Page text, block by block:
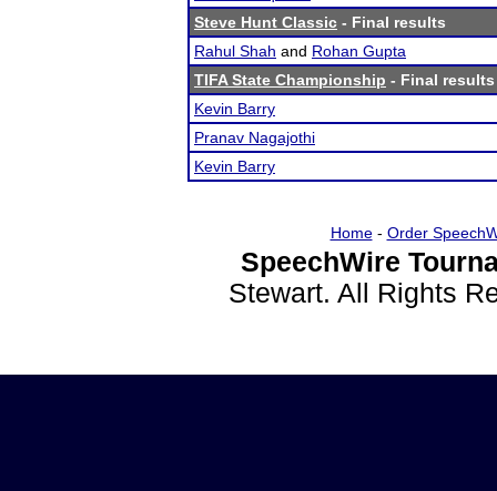
Steve Hunt Classic - Final results
Rahul Shah and Rohan Gupta
TIFA State Championship - Final results
Kevin Barry
Pranav Nagajothi
Kevin Barry
Home- Order
SpeechWire
Stewart. All Rights